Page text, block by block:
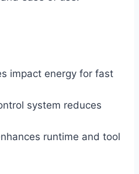
impact energy for fast
system reduces
runtime and tool